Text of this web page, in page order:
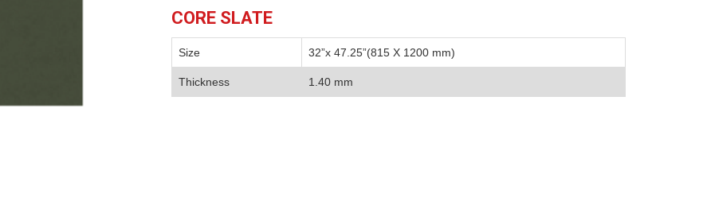
CORE SLATE
Size 32”x 47.25”(815 X 1200 mm)
Thickness 1.40 mm